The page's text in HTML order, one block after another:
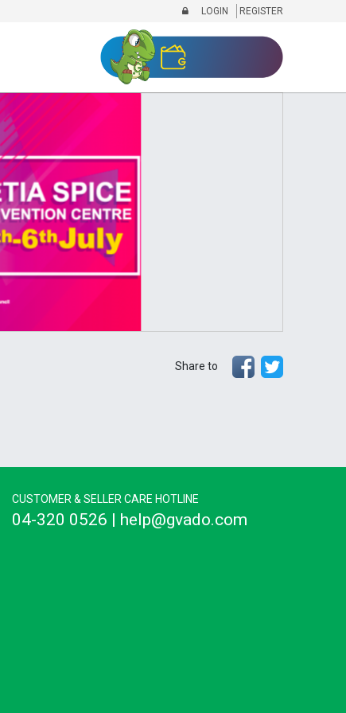
LOGIN REGISTER
Share to
CUSTOMER & SELLER CARE HOTLINE
04-320 0526 | help@gvado.com